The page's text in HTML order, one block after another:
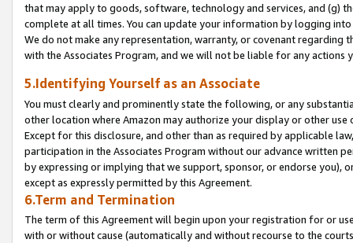
that may apply to goods, software, technology and services, and (g)
complete at all times. You can update your information by logging
We do not make any representation, warranty, or covenant regarding
with the Associates Program, and we will not be liable for any actions
5.Identifying Yourself as an Associate
You must clearly and prominently state the following, or any
other location where Amazon may authorize your display or other
Except for this disclosure, and other than as required by applicable
participation in the Associates Program without our advance written
by expressing or implying that we support, sponsor, or endorse you),
except as expressly permitted by this Agreement.
6.Term and Termination
The term of this Agreement will begin upon your registration for or
with or without cause (automatically and without recourse to the